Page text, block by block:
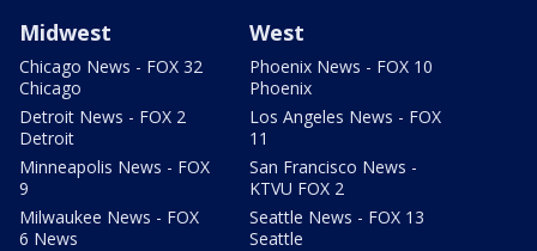
Midwest
Chicago News - FOX 32
Chicago
Detroit News - FOX 2
Detroit
Minneapolis News - FOX
9
Milwaukee News - FOX
6 News
West
Phoenix News - FOX 10
Phoenix
Los Angeles News - FOX
11
San Francisco News -
KTVU FOX 2
Seattle News - FOX 13
Seattle